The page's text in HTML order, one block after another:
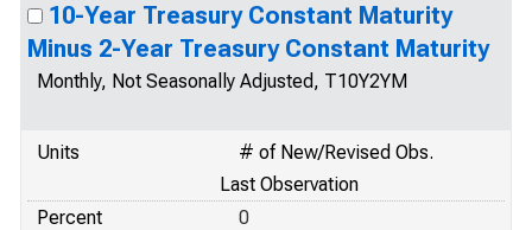
10-Year Treasury Constant Maturity
Minus 2-Year Treasury Constant Maturity
Monthly, Not Seasonally Adjusted, T10Y2YM
Units
# of New/Revised Obs.
Last Observation
Percent
0